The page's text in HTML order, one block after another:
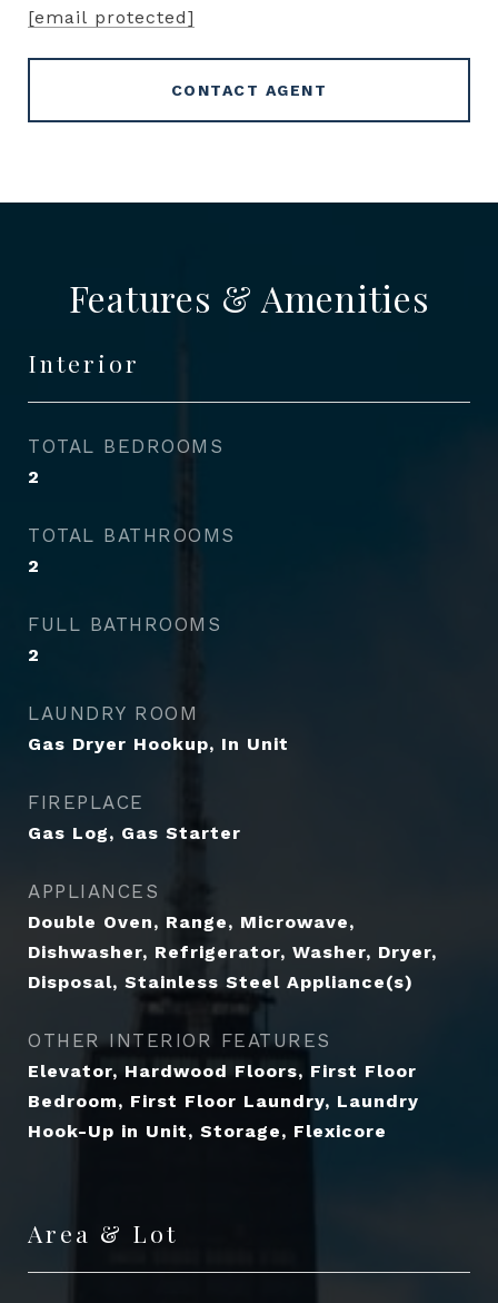
[email protected]
CONTACT AGENT
Features & Amenities
Interior
TOTAL BEDROOMS
2
TOTAL BATHROOMS
2
FULL BATHROOMS
2
LAUNDRY ROOM
Gas Dryer Hookup, In Unit
FIREPLACE
Gas Log, Gas Starter
APPLIANCES
Double Oven, Range, Microwave,
Dishwasher, Refrigerator, Washer, Dryer,
Disposal, Stainless Steel Appliance(s)
OTHER INTERIOR FEATURES
Elevator, Hardwood Floors, First Floor
Bedroom, First Floor Laundry, Laundry
Hook-Up in Unit, Storage, Flexicore
Area & Lot